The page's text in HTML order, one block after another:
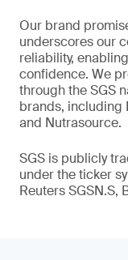
Our brand
underscores our
reliability,
confidence. We
through the SGS
brands, including
and Nutrasource.
SGS is publicly
under the ticker
Reuters SGSN.S,